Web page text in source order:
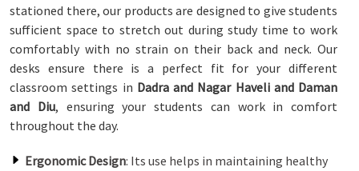
stationed there, our products are designed to give students
sufficient space to stretch out during study time to work
comfortably with no strain on their back and neck. Our
desks ensure there is a perfect fit for your different
classroom settings in Dadra and Nagar Haveli and Daman
and Diu, ensuring your students can work in comfort
throughout the day.
Ergonomic Design: Its use helps in maintaining healthy